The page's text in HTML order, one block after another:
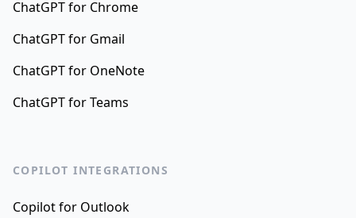
ChatGPT for Chrome
ChatGPT for Gmail
ChatGPT for OneNote
ChatGPT for Teams
COPILOT INTEGRATIONS
Copilot for Outlook